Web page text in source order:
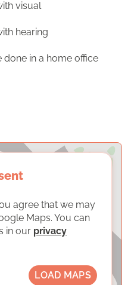
visual
hearing
in a home office
agree that we may
Maps. You can
in our privacy
LOAD MAPS